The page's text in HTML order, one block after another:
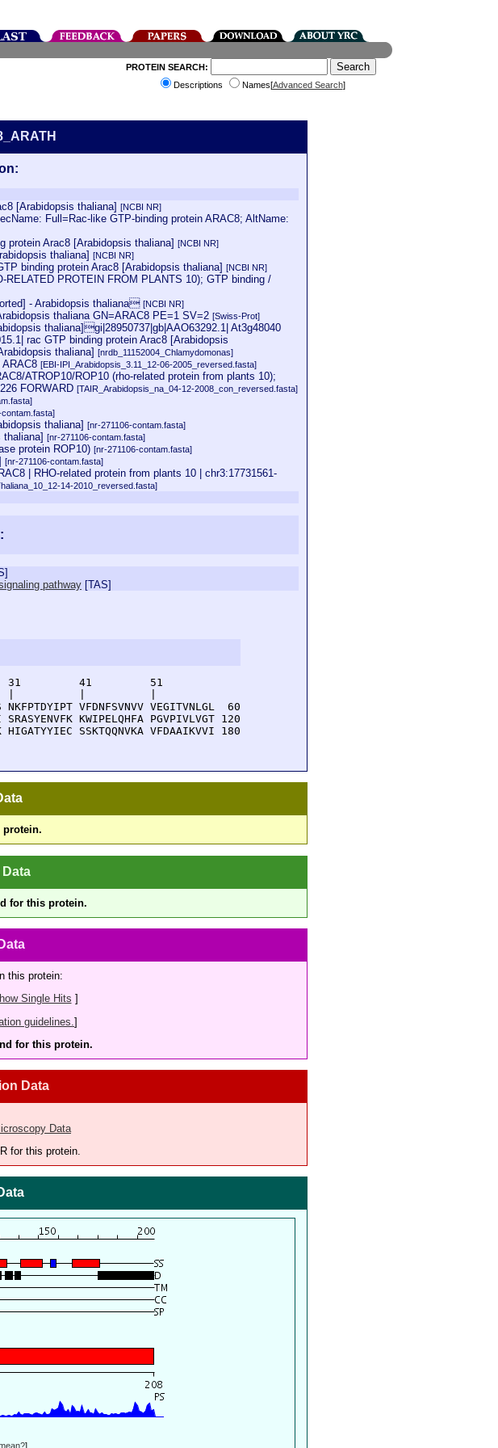
PROTEIN SEARCH:
Descriptions
Names[Advanced Search]
[Arabidopsis thaliana][NCBI NR]
Full=Rac-like GTP-binding protein ARAC8; AltName:
protein Arac8 [Arabidopsis thaliana][NCBI NR]
thaliana][NCBI NR]
binding protein Arac8 [Arabidopsis thaliana][NCBI NR]
RELATED PROTEIN FROM PLANTS 10); GTP binding /
- Arabidopsis thaliana[NCBI NR]
thaliana GN=ARAC8 PE=1 SV=2[Swiss-Prot]
thaliana]gi|28950737|gb|AAO63292.1| At3g48040
rac GTP binding protein Arac8 [Arabidopsis
thaliana] [nrdb_11152004_Chlamydomonas]
ARAC8[EBI-IPI_Arabidopsis_3.11_12-06-2005_reversed.fasta]
ATROP10/ROP10 (rho-related protein from plants 10);
FORWARD [TAIR_Arabidopsis_na_04-12-2008_con_reversed.fasta]
thaliana][nr-271106-contam.fasta]
thaliana][nr-271106-contam.fasta]
protein ROP10)[nr-271106-contam.fasta]
[nr-271106-contam.fasta]
| RHO-related protein from plants 10 | chr3:17731561-
14-2010_reversed.fasta]
]
pathway [TAS]
31         41         51
NKFPTDYIPT VFDNFSVNVV VEGITVNLGL  60
SRASYENVFK KWIPELQHFA PGVPIVLVGT 120
HIGATYYIEC SSKTQQNVKA VFDAAIKVVI 180
protein.
for this protein.
this protein:
Single Hits ]
guidelines. ]
for this protein.
Data
Data
for this protein.
]